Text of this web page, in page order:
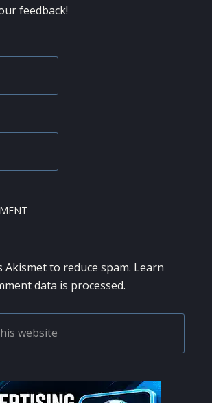
feedback!
Akismet to reduce spam. Learn
data is processed.